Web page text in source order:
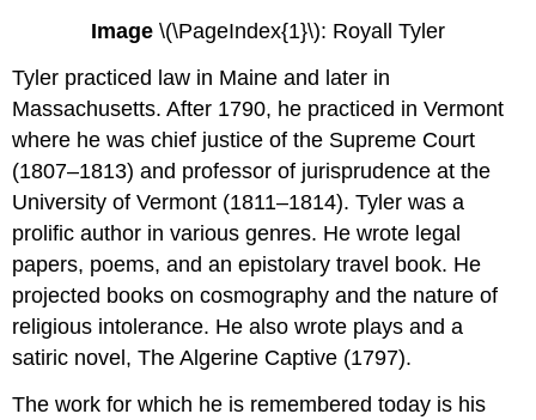
Image \(\PageIndex{1}\): Royall Tyler
Tyler practiced law in Maine and later in
Massachusetts. After 1790, he practiced in Vermont
where he was chief justice of the Supreme Court
(1807–1813) and professor of jurisprudence at the
University of Vermont (1811–1814). Tyler was a
prolific author in various genres. He wrote legal
papers, poems, and an epistolary travel book. He
projected books on cosmography and the nature of
religious intolerance. He also wrote plays and a
satiric novel, The Algerine Captive (1797).
The work for which he is remembered today is his